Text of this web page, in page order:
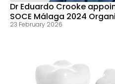
Dr Eduardo Crooke
SOCE Málaga 2024
23 February 2026